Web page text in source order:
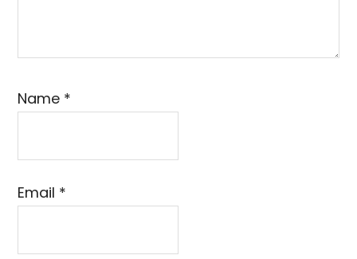
Name *
Email *